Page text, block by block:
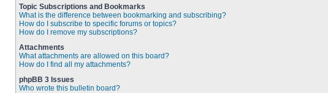
Topic Subscriptions and Bookmarks
What is the difference between bookmarking and subscribing?
How do I subscribe to specific forums or topics?
How do I remove my subscriptions?
Attachments
What attachments are allowed on this board?
How do I find all my attachments?
phpBB 3 Issues
Who wrote this bulletin board?